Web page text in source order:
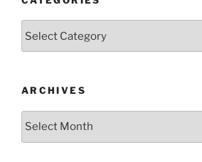
ARCHIVES
Archives